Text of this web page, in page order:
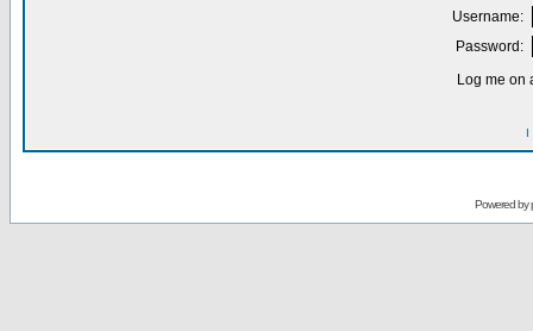
Username:
Password:
Log me on
I
Powered by